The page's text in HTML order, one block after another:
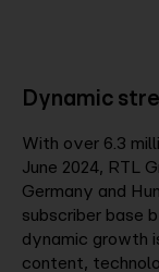
Dynamic
With over 6.3
June 2024, RTL
Germany and
subscriber base
dynamic growth
content,